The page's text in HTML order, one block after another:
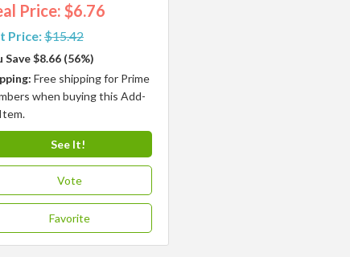
Price: $6.76
Price:$15.42
Save $8.66 (56%)
Free shipping for Prime
when buying this Add-
See It!
Vote
Favorite